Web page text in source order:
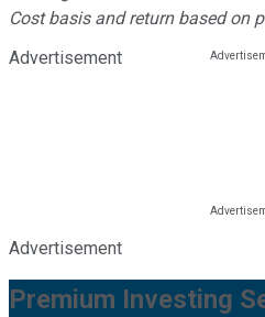
Cost basis and return based on
Advertisement
Advertisement
Premium Investing